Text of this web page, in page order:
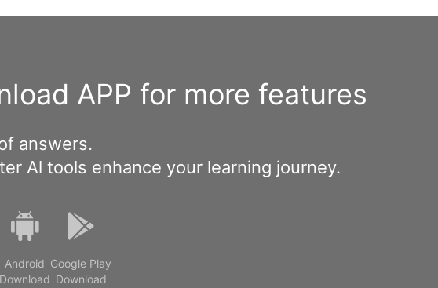
APP for more features
answers.
Al tools enhance your learning journey.
Android
Download
Google Play
Download